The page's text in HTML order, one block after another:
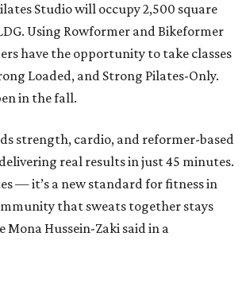
Studio will occupy 2,500 square
Using Rowformer and Bikeformer
have the opportunity to take classes
Loaded, and Strong Pilates-Only.
in the fall.
strength, cardio, and reformer-based
real results in just 45 minutes.
— it’s a new standard for fitness in
that sweats together stays
Mona Hussein-Zaki said in a